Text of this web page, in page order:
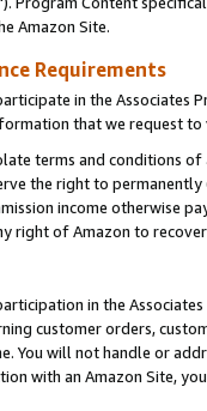
Amazon Site.
Requirements
in the Associates
that we request
terms and conditions
the right to
income otherwise
right of Amazon to
in the
customer orders,
You will not handle or
with an Amazon Site,